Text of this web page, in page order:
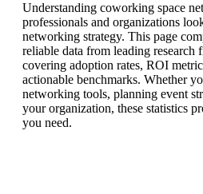
Understanding coworking space
professionals and organizations
networking strategy. This page
reliable data from leading research
covering adoption rates, ROI
actionable benchmarks. Whether
networking tools, planning event
your organization, these statistics
you need.